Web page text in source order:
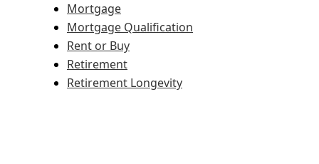
Mortgage
Mortgage Qualification
Rent or Buy
Retirement
Retirement Longevity